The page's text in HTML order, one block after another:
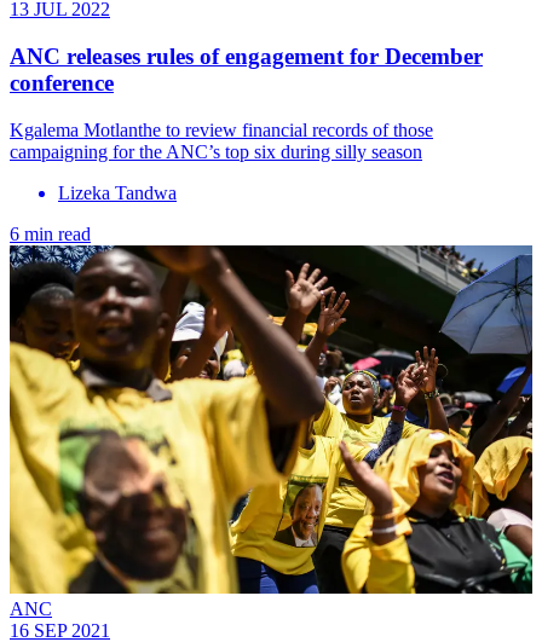
13 JUL 2022
ANC releases rules of engagement for December
conference
Kgalema Motlanthe to review financial records of those
campaigning for the ANC’s top six during silly season
Lizeka Tandwa
6 min read
ANC
16 SEP 2021